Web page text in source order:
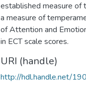
established measure of
a measure of
of Attention and
in ECT scale scores.
URI (handle)
http://hdl.handle.net/